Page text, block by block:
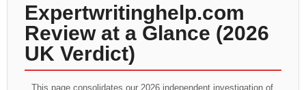
Expertwritinghelp.com
Review at a Glance (2026
UK Verdict)
This page consolidates our 2026 independent investigation of